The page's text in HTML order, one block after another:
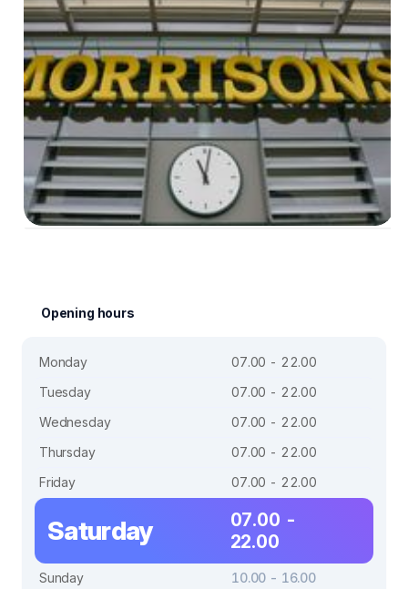
Opening hours
Monday
07.00 - 22.00
Tuesday
07.00 - 22.00
Wednesday
07.00 - 22.00
Thursday
07.00 - 22.00
Friday
07.00 - 22.00
Saturday
07.00 -
22.00
Sunday 10.00 - 16.00